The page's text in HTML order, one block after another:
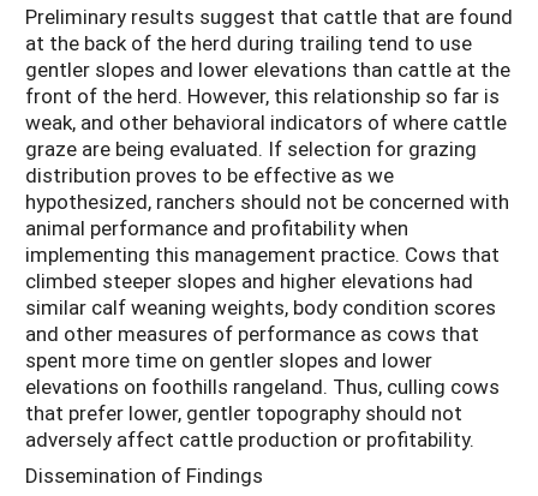
Preliminary results suggest that cattle that are found
at the back of the herd during trailing tend to use
gentler slopes and lower elevations than cattle at the
front of the herd. However, this relationship so far is
weak, and other behavioral indicators of where cattle
graze are being evaluated. If selection for grazing
distribution proves to be effective as we
hypothesized, ranchers should not be concerned with
animal performance and profitability when
implementing this management practice. Cows that
climbed steeper slopes and higher elevations had
similar calf weaning weights, body condition scores
and other measures of performance as cows that
spent more time on gentler slopes and lower
elevations on foothills rangeland. Thus, culling cows
that prefer lower, gentler topography should not
adversely affect cattle production or profitability.
Dissemination of Findings